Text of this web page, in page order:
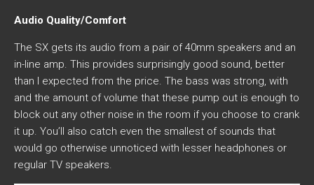
Audio Quality/Comfort
The SX gets its audio from a pair of 40mm speakers and an
in-line amp. This provides surprisingly good sound, better
than I expected from the price. The bass was strong, with
and the amount of volume that these pump out is enough to
block out any other noise in the room if you choose to crank
it up. You’ll also catch even the smallest of sounds that
would go otherwise unnoticed with lesser headphones or
regular TV speakers.